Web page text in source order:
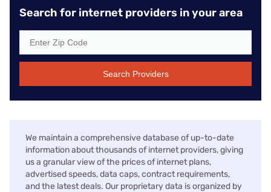
Search for internet providers in your area
Search Providers
We maintain a comprehensive database of up-to-date
information about thousands of internet providers, giving
us a granular view of the prices of internet plans,
advertised speeds, data caps, contract requirements,
and the latest deals. Our proprietary data is organized by